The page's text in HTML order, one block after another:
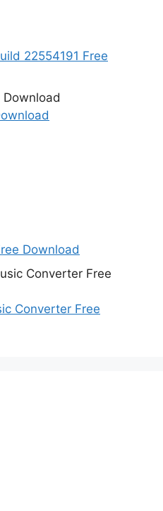
22554191 Free
Download
Converter Free